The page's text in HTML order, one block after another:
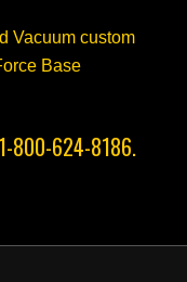
800-624-8186.